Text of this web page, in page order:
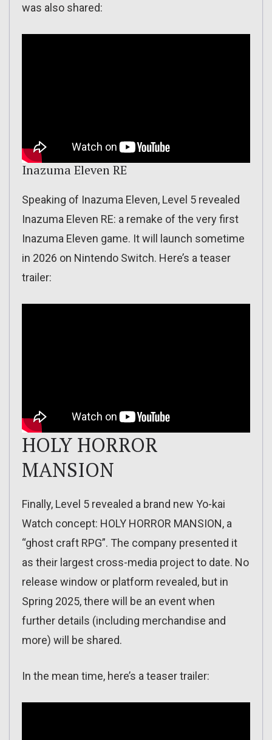
was also shared:
Inazuma Eleven RE
Speaking of Inazuma Eleven, Level 5 revealed
Inazuma Eleven RE: a remake of the very first
Inazuma Eleven game. It will launch sometime
in 2026 on Nintendo Switch. Here’s a teaser
trailer:
HOLY HORROR
MANSION
Finally, Level 5 revealed a brand new Yo-kai
Watch concept: HOLY HORROR MANSION, a
“ghost craft RPG”. The company presented it
as their largest cross-media project to date. No
release window or platform revealed, but in
Spring 2025, there will be an event when
further details (including merchandise and
more) will be shared.
In the mean time, here’s a teaser trailer: